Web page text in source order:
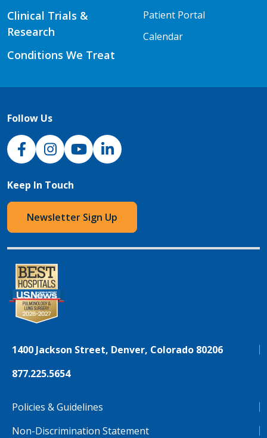
Clinical Trials &
Research
Conditions We Treat
Patient Portal
Calendar
Follow Us
NJH Facebook
InstagramNJH YouTube
NJH LinkedIn
Keep In Touch
Newsletter Sign Up
1400 Jackson Street, Denver, Colorado 80206
877.225.5654
Policies & Guidelines
Non-Discrimination Statement